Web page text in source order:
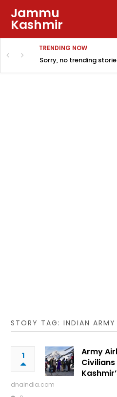
Jammu
Kashmir
TRENDING NOW
Sorry, no trending
STORY TAG: INDIAN ARMY
1
Army
dnaindia.com